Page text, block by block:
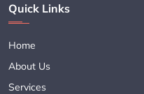
Quick Links
Home
About Us
Services